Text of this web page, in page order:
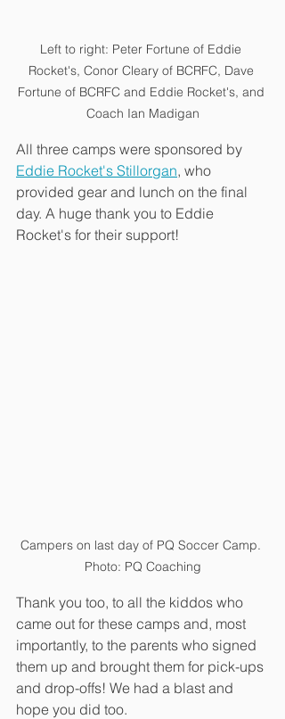
Left to right: Peter Fortune of Eddie
Rocket's, Conor Cleary of BCRFC, Dave
Fortune of BCRFC and Eddie Rocket's, and
Coach Ian Madigan
All three camps were sponsored by
Eddie Rocket's Stillorgan, who
provided gear and lunch on the final
day. A huge thank you to Eddie
Rocket's for their support!
Campers on last day of PQ Soccer Camp.
Photo: PQ Coaching
Thank you too, to all the kiddos who
came out for these camps and, most
importantly, to the parents who signed
them up and brought them for pick-ups
and drop-offs! We had a blast and
hope you did too.